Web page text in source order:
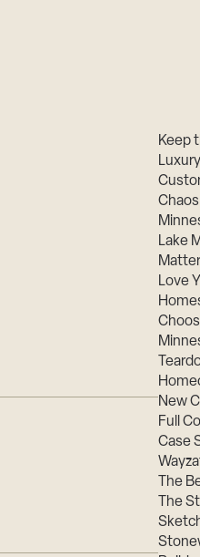
Keep
Chaos
Lake
Love
New
Full
Case
The
The